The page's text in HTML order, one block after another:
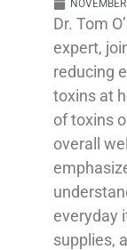
Dr. Tom
expert,
reducing
toxins at
of toxins
overall
everyday
supplies,